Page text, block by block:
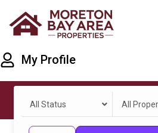
My Profile
All Status All